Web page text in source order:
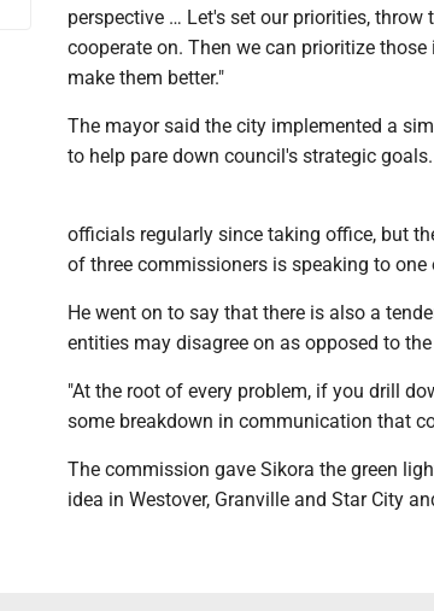
perspective … Let's set our priorities,
cooperate on. Then we can prioritize
make them better."
The mayor said the city implemented a
to help pare down council's strategic goals.
officials regularly since taking office, but
of three commissioners is speaking to
He went on to say that there is also a
entities may disagree on as opposed to
"At the root of every problem, if you drill
some breakdown in communication that
The commission gave Sikora the green
idea in Westover, Granville and Star City